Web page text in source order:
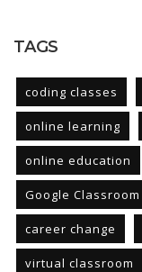
TAGS
coding classes
online learning
online education
Google Classroom
career change
virtual classroom